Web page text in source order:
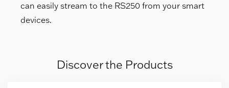
can easily stream to the RS250 from your smart
devices.
Discover the Products